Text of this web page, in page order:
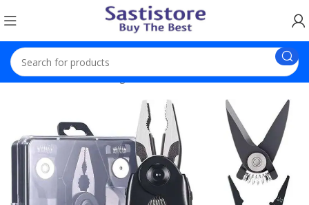
Home Electronic Gadgets 5 Heads Wala Smart Plier